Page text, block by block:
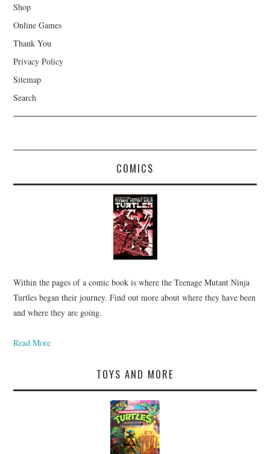
Shop
Online Games
Thank You
Privacy Policy
Sitemap
Search
COMICS
Within the pages of a comic book is where the Teenage Mutant Ninja
Turtles began their journey. Find out more about where they have been
and where they are going.
Read More
TOYS AND MORE